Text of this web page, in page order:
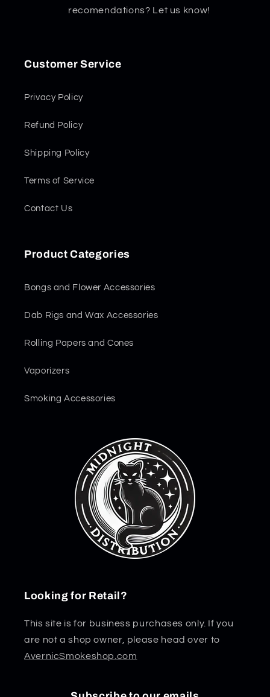
recomendations? Let us know!
Customer Service
Privacy Policy
Refund Policy
Shipping Policy
Terms of Service
Contact Us
Product Categories
Bongs and Flower Accessories
Dab Rigs and Wax Accessories
Rolling Papers and Cones
Vaporizers
Smoking Accessories
Looking for Retail?
This site is for business purchases only. If you
are not a shop owner, please head over to
AvernicSmokeshop.com